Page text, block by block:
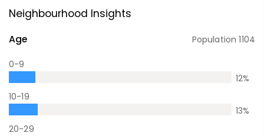
Neighbourhood Insights
Age Population1104
0-9
12%
10-19
13%
20-29